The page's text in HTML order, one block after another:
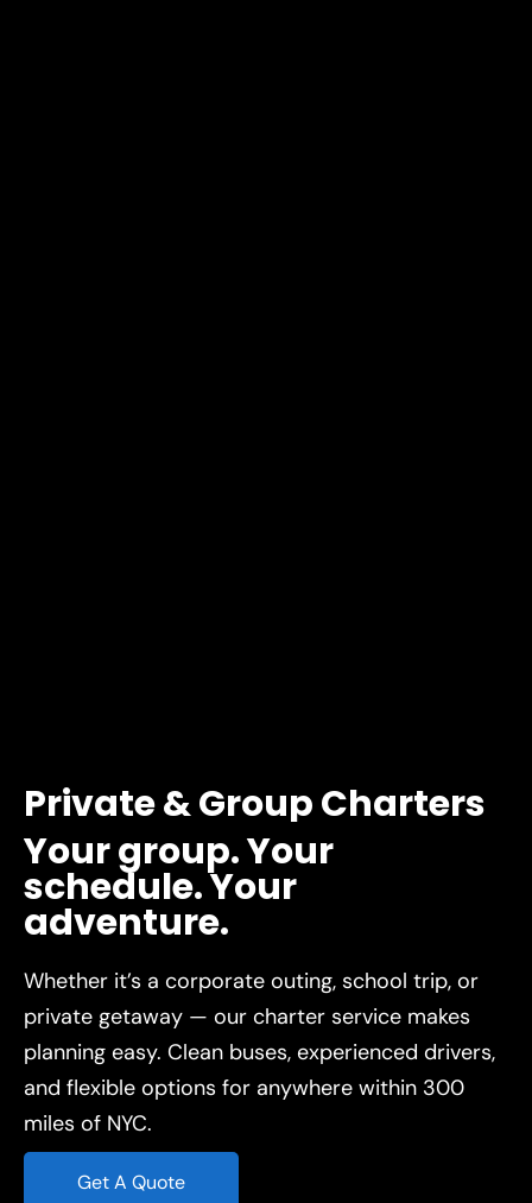
Private&GroupCharters
Yourgroup.Your
schedule.Your
adventure.
Whether it’s a corporate outing, school trip, or
private getaway — our charter service makes
planning easy. Clean buses, experienced drivers,
and flexible options for anywhere within 300
miles of NYC.
Get A Quote